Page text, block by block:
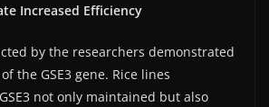
Increased Efficiency
by the researchers demonstrated
the GSE3 gene. Rice lines
not only maintained but also